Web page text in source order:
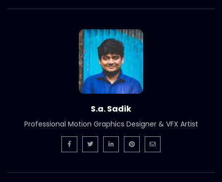
S.a. Sadik
Professional Motion Graphics Designer & VFX Artist